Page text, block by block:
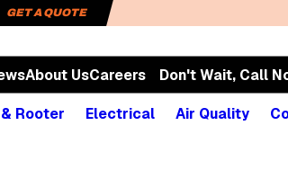
GET A QUOTE
About UsCareers Don't Wait, Call
Rooter Electrical Air Quality